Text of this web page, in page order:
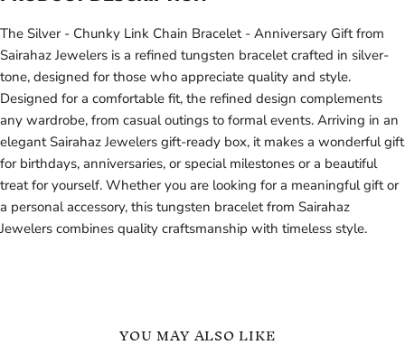
The Silver - Chunky Link Chain Bracelet - Anniversary Gift from
Sairahaz Jewelers is a refined tungsten bracelet crafted in silver-
tone, designed for those who appreciate quality and style.
Designed for a comfortable fit, the refined design complements
any wardrobe, from casual outings to formal events. Arriving in an
elegant Sairahaz Jewelers gift-ready box, it makes a wonderful gift
for birthdays, anniversaries, or special milestones or a beautiful
treat for yourself. Whether you are looking for a meaningful gift or
a personal accessory, this tungsten bracelet from Sairahaz
Jewelers combines quality craftsmanship with timeless style.
YOU MAY ALSO LIKE